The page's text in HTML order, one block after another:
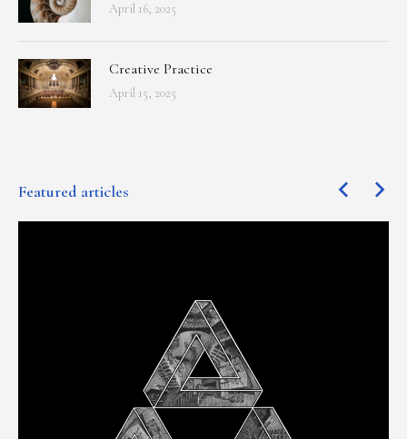
April 16, 2025
Creative Practice
April 15, 2025
Featured articles